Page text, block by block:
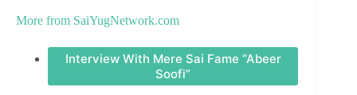
More from SaiYugNetwork.com
Interview With Mere Sai Fame “Abeer
Soofi”